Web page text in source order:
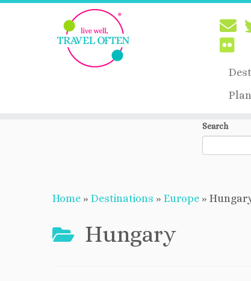
Search
Home » Destinations » Europe »
Hungary